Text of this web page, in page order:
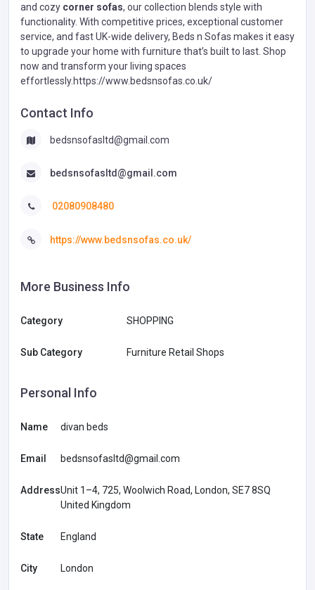
and cozy corner sofas, our collection blends style with
functionality. With competitive prices, exceptional customer
service, and fast UK-wide delivery, Beds n Sofas makes it easy
to upgrade your home with furniture that’s built to last. Shop
now and transform your living spaces
effortlessly.https://www.bedsnsofas.co.uk/
Contact Info
bedsnsofasltd@gmail.com
bedsnsofasltd@gmail.com
02080908480
https://www.bedsnsofas.co.uk/
More Business Info
Category SHOPPING
Sub Category Furniture Retail Shops
Personal Info
Name divan beds
Email bedsnsofasltd@gmail.com
AddressUnit 1–4, 725, Woolwich Road, London, SE7 8SQ
United Kingdom
State England
City London